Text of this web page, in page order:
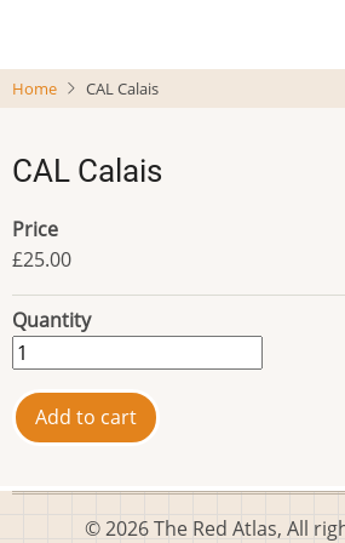
main
Home CAL Calais
CAL Calais
Price
£25.00
Quantity
© 2026 The Red Atlas, All